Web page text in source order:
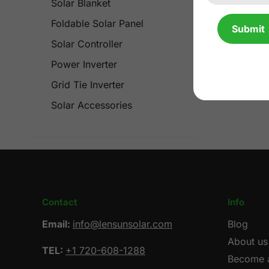
Solar Blanket
Foldable Solar Panel
Solar Controller
Power Inverter
Grid Tie Inverter
Solar Accessories
Contact
Email: info@lensunsolar.com
TEL: +1 720-608-1288
Info
Blog
About us
Become
Submit